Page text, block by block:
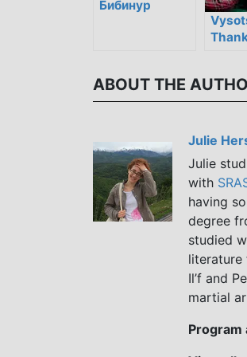
Бибинур
ABOUT THE
Julie
Julie
with
having
degree
studied
literature
Il’f and
martial
Program